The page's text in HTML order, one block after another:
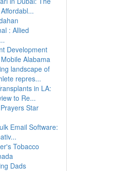
: Allied
Development
Alabama
landscape of
repres...
in LA:
to Re...
Star
Email Software:
Tobacco
Dads